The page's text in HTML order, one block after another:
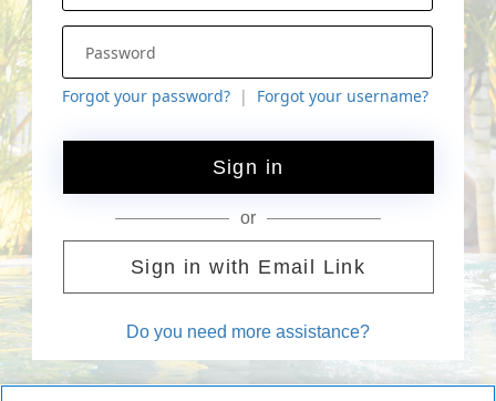
Sign in with Email Link
Forgot your password? Forgot your username?
Sign in
or
Do you need more assistance?